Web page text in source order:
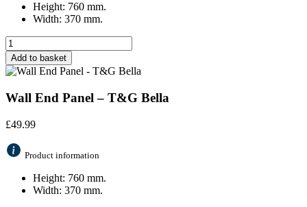
Height: 760 mm.
Width: 370 mm.
Add to basket
Wall End Panel – T&G Bella
£49.99
Product information
Height: 760 mm.
Width: 370 mm.